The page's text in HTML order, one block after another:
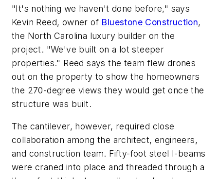
"It's nothing we haven't done before," says
Kevin Reed, owner of Bluestone Construction,
the North Carolina luxury builder on the
project. "We've built on a lot steeper
properties." Reed says the team flew drones
out on the property to show the homeowners
the 270-degree views they would get once the
structure was built.
The cantilever, however, required close
collaboration among the architect, engineers,
and construction team. Fifty-foot steel I-beams
were craned into place and threaded through a